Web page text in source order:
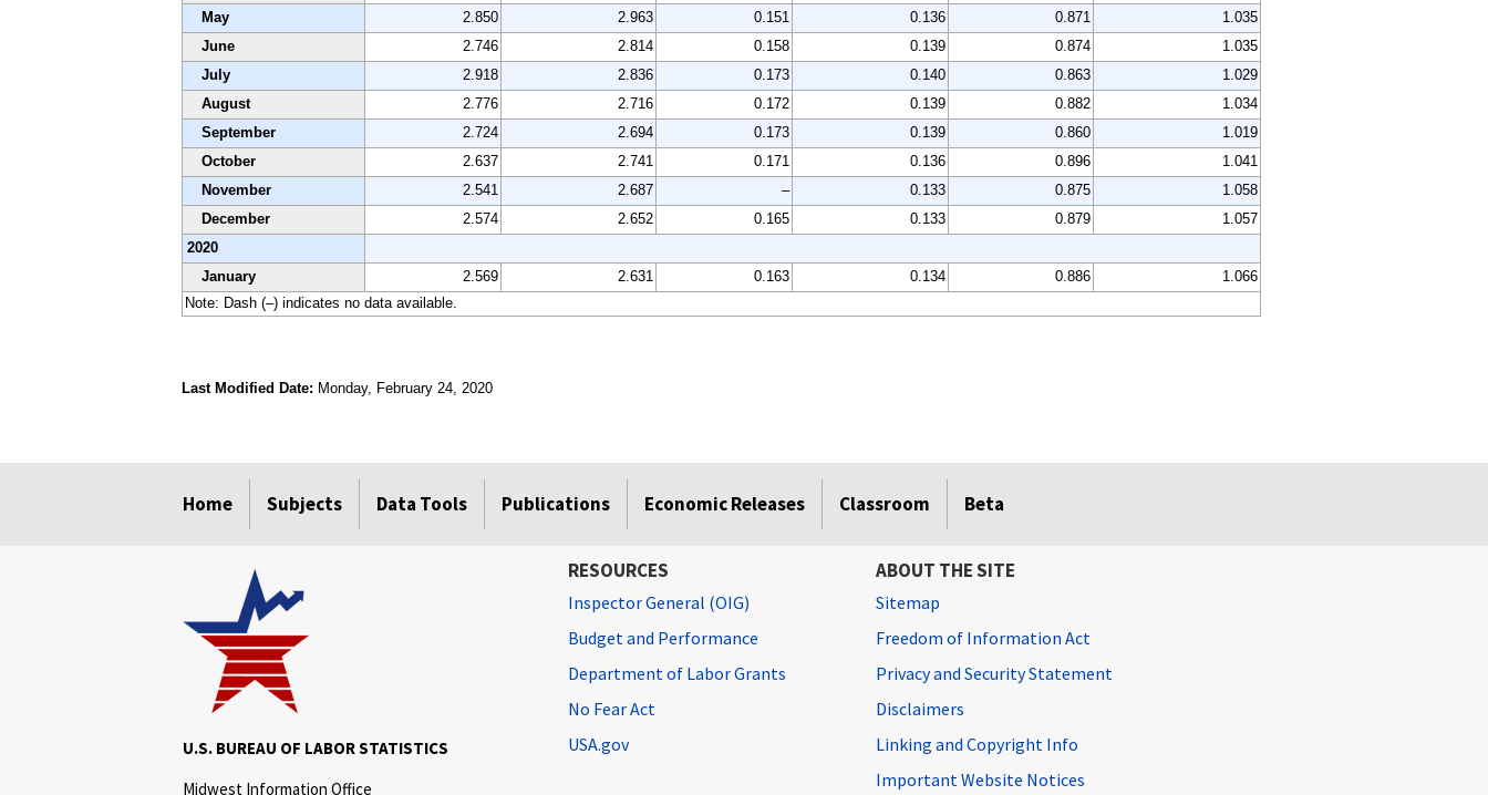
May
2.850 2.963 0.151 0.136 0.871
1.035
June
2.746 2.814 0.158 0.139 0.874
1.035
July
2.918 2.836 0.173 0.140 0.863
1.029
August
2.776 2.716 0.172 0.139 0.882
1.034
September
2.724 2.694 0.173 0.139 0.860
1.019
October
2.637 2.741 0.171 0.136 0.896
1.041
November
2.541 2.687 – 0.133 0.875
1.058
December
2.574 2.652 0.165 0.133 0.879
1.057
2020
January
2.569 2.631 0.163 0.134 0.886
1.066
Note: Dash (–) indicates no data available.
Last Modified Date: Monday, February 24, 2020
Home Subjects Data Tools Publications Economic Releases Classroom Beta
U.S. BUREAU OF LABOR STATISTICS
Midwest Information Office
RESOURCES
Inspector General (OIG)
Budget and Performance
Department of Labor Grants
No Fear Act
USA.gov
ABOUT THE SITE
Sitemap
Freedom of Information Act
Privacy and Security Statement
Disclaimers
Linking and Copyright Info
Important Website Notices